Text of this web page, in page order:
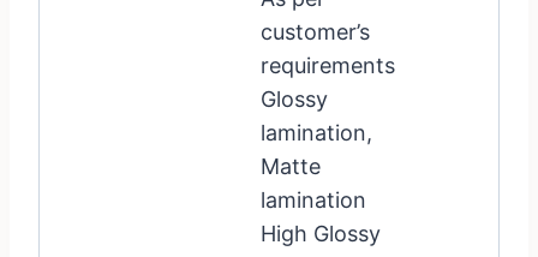
customer’s
requirements
Glossy
lamination,
Matte
lamination
High Glossy